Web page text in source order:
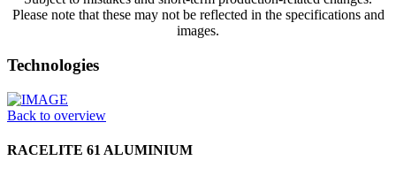
Please note that these may not be reflected in the specifications and
images.
Technologies
Back to overview
RACELITE 61 ALUMINIUM